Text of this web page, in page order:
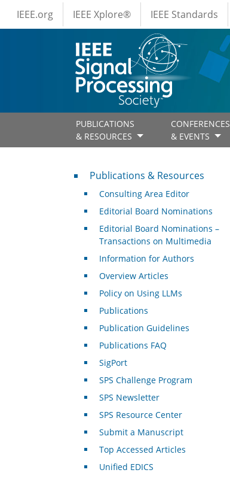
Skip to main content
IEEE Menus
IEEE.org IEEE Xplore® IEEE Standards
PUBLICATIONS
& RESOURCES
CONFERENCES
& EVENTS
Publications & Resources
Publications & Resources
Consulting Area Editor
Editorial Board Nominations
Editorial Board Nominations –
Transactions on Multimedia
Information for Authors
Overview Articles
Policy on Using LLMs
Publications
Publication Guidelines
Publications FAQ
SigPort
SPS Challenge Program
SPS Newsletter
SPS Resource Center
Submit a Manuscript
Top Accessed Articles
Unified EDICS